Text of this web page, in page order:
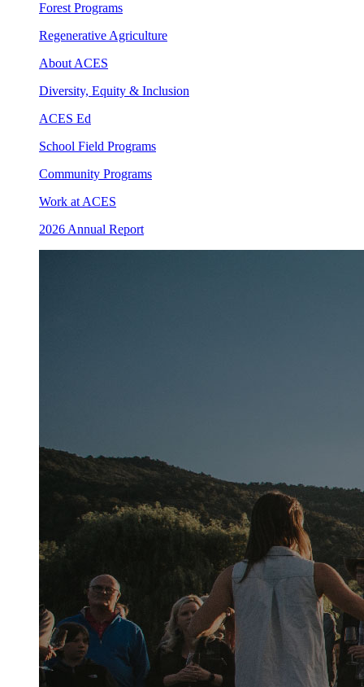
Forest Programs
Regenerative Agriculture
About ACES
Diversity, Equity & Inclusion
ACES Ed
School Field Programs
Community Programs
Work at ACES
2026 Annual Report